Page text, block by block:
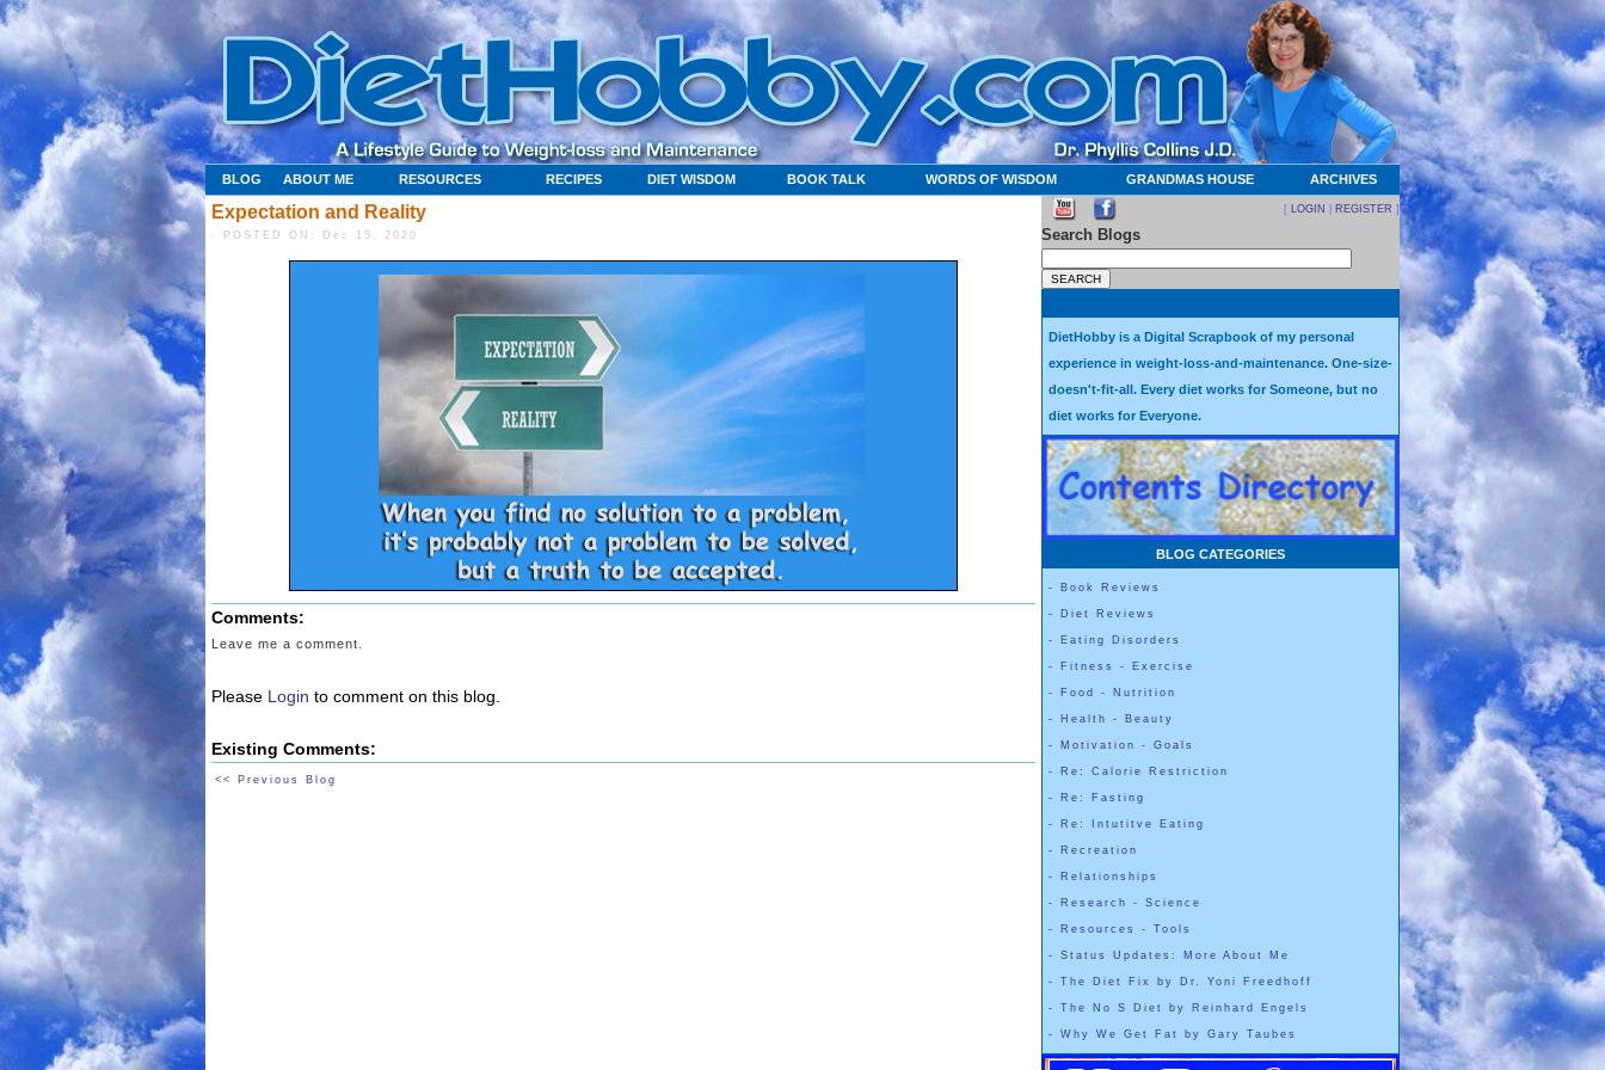
BLOG ABOUT ME RESOURCES RECIPES DIET WISDOM BOOK TALK WORDS OF WISDOM GRANDMAS HOUSE ARCHIVES
Expectation and Reality
- POSTED ON: Dec 15, 2020
Comments:
Leave me a comment.
Please Login to comment on this blog.
Existing Comments:
<< Previous Blog
[ LOGIN REGISTER ]
Search Blogs
DietHobby is a Digital Scrapbook of my personal
experience in weight-loss-and-maintenance. One-size-
doesn't-fit-all. Every diet works for Someone, but no
diet works for Everyone.
BLOG CATEGORIES
- Book Reviews
- Diet Reviews
- Eating Disorders
- Fitness - Exercise
- Food - Nutrition
- Health - Beauty
- Motivation - Goals
- Re: Calorie Restriction
- Re: Fasting
- Re: Intutitve Eating
- Recreation
- Relationships
- Research - Science
- Resources - Tools
- Status Updates: More About Me
- The Diet Fix by Dr. Yoni Freedhoff
- The No S Diet by Reinhard Engels
- Why We Get Fat by Gary Taubes